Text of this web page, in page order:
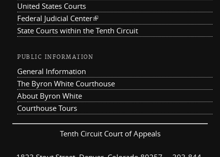
United States Courts
Federal Judicial Center(link is external)
State Courts within the Tenth Circuit
PUBLIC INFORMATION
General Information
The Byron White Courthouse
About Byron White
Courthouse Tours
Tenth Circuit Court of Appeals